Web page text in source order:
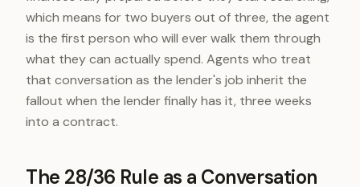
which means for two buyers out of three, the agent
is the first person who will ever walk them through
what they can actually spend. Agents who treat
that conversation as the lender's job inherit the
fallout when the lender finally has it, three weeks
into a contract.
The 28/36 Rule as a Conversation